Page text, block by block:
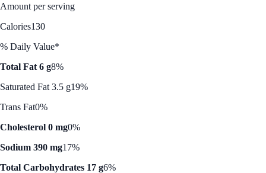
Amount per serving
Calories130
% Daily Value*
Total Fat 6 g8%
Saturated Fat 3.5 g19%
Trans Fat0%
Cholesterol 0 mg0%
Sodium 390 mg17%
Total Carbohydrates 17 g6%